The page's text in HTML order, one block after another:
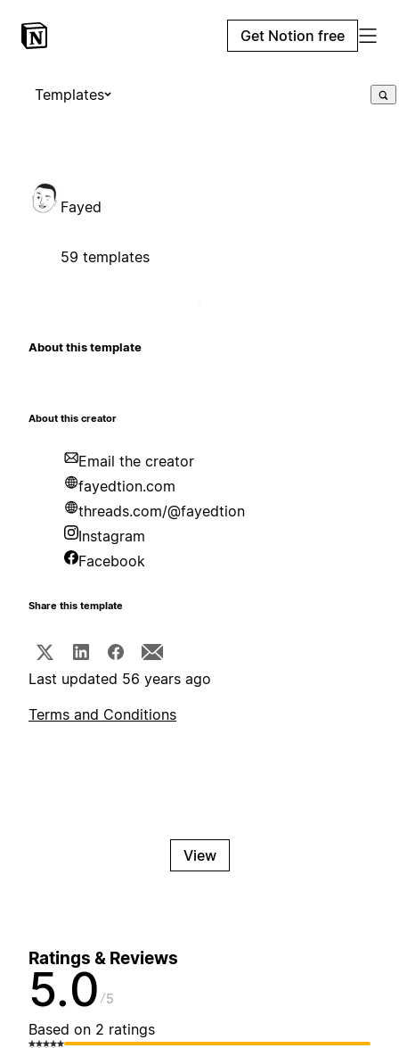
Get Notion free
Templates
Fayed
59 templates
About this template
About this creator
Email the creator
fayedtion.com
threads.com/@fayedtion
Instagram
Facebook
Share this template
Last updated 56 years ago
Terms and Conditions
View
Ratings & Reviews
5.0 5
Based on 2 ratings